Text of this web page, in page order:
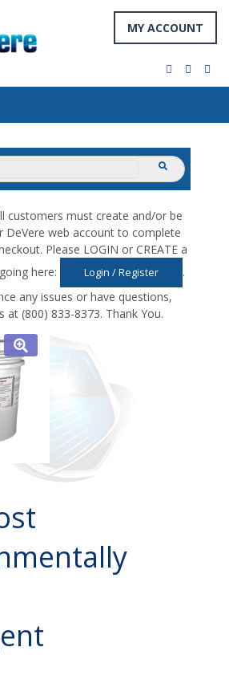
MY ACCOUNT
facebook
twitter
submit
customers must create and/or be
DeVere web account to complete
Please LOGIN or CREATE a
here:
Login / Register
.
any issues or have questions,
at (800) 833-8373. Thank You.